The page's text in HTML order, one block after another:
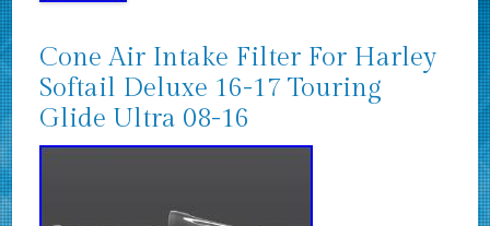
Cone Air Intake Filter For Harley
Softail Deluxe 16-17 Touring
Glide Ultra 08-16